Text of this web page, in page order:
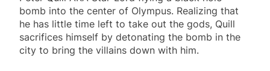
bomb into the center of Olympus. Realizing that
he has little time left to take out the gods, Quill
sacrifices himself by detonating the bomb in the
city to bring the villains down with him.